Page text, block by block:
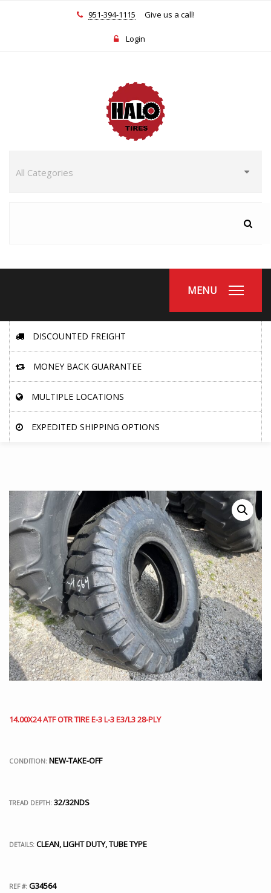
951-394-1115 Give us a call!
Login
MENU
DISCOUNTED FREIGHT
MONEY BACK GUARANTEE
MULTIPLE LOCATIONS
EXPEDITED SHIPPING OPTIONS
14.00X24 ATF OTR TIRE E-3 L-3 E3/L3 28-PLY
CONDITION: NEW-TAKE-OFF
TREAD DEPTH: 32/32NDS
DETAILS: CLEAN, LIGHT DUTY, TUBE TYPE
REF #: G34564